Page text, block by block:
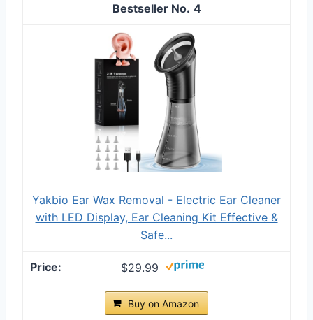
4
Yakbio Ear Wax Removal - Electric Ear Cleaner
with LED Display, Ear Cleaning Kit Effective &
Safe...
$29.99
Buy on Amazon